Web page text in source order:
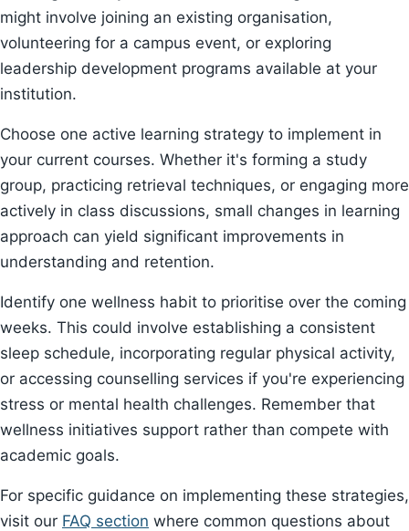
might involve joining an existing organisation,
volunteering for a campus event, or exploring
leadership development programs available at your
institution.
Choose one active learning strategy to implement in
your current courses. Whether it's forming a study
group, practicing retrieval techniques, or engaging more
actively in class discussions, small changes in learning
approach can yield significant improvements in
understanding and retention.
Identify one wellness habit to prioritise over the coming
weeks. This could involve establishing a consistent
sleep schedule, incorporating regular physical activity,
or accessing counselling services if you're experiencing
stress or mental health challenges. Remember that
wellness initiatives support rather than compete with
academic goals.
For specific guidance on implementing these strategies,
visit our FAQ section where common questions about